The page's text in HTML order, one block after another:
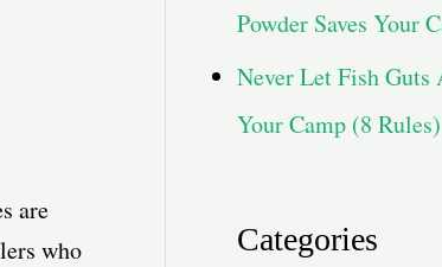
are
who
Powder Saves Your
Never Let Fish Guts
Your Camp (8 Rules)
Categories